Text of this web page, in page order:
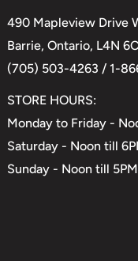
490 Mapleview Drive
Barrie, Ontario, L4N
(705) 503-4263 / 1-
STORE HOURS:
Monday to Friday -
Saturday - Noon till
Sunday - Noon till 5PM